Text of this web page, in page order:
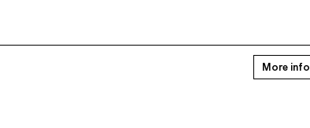
More info